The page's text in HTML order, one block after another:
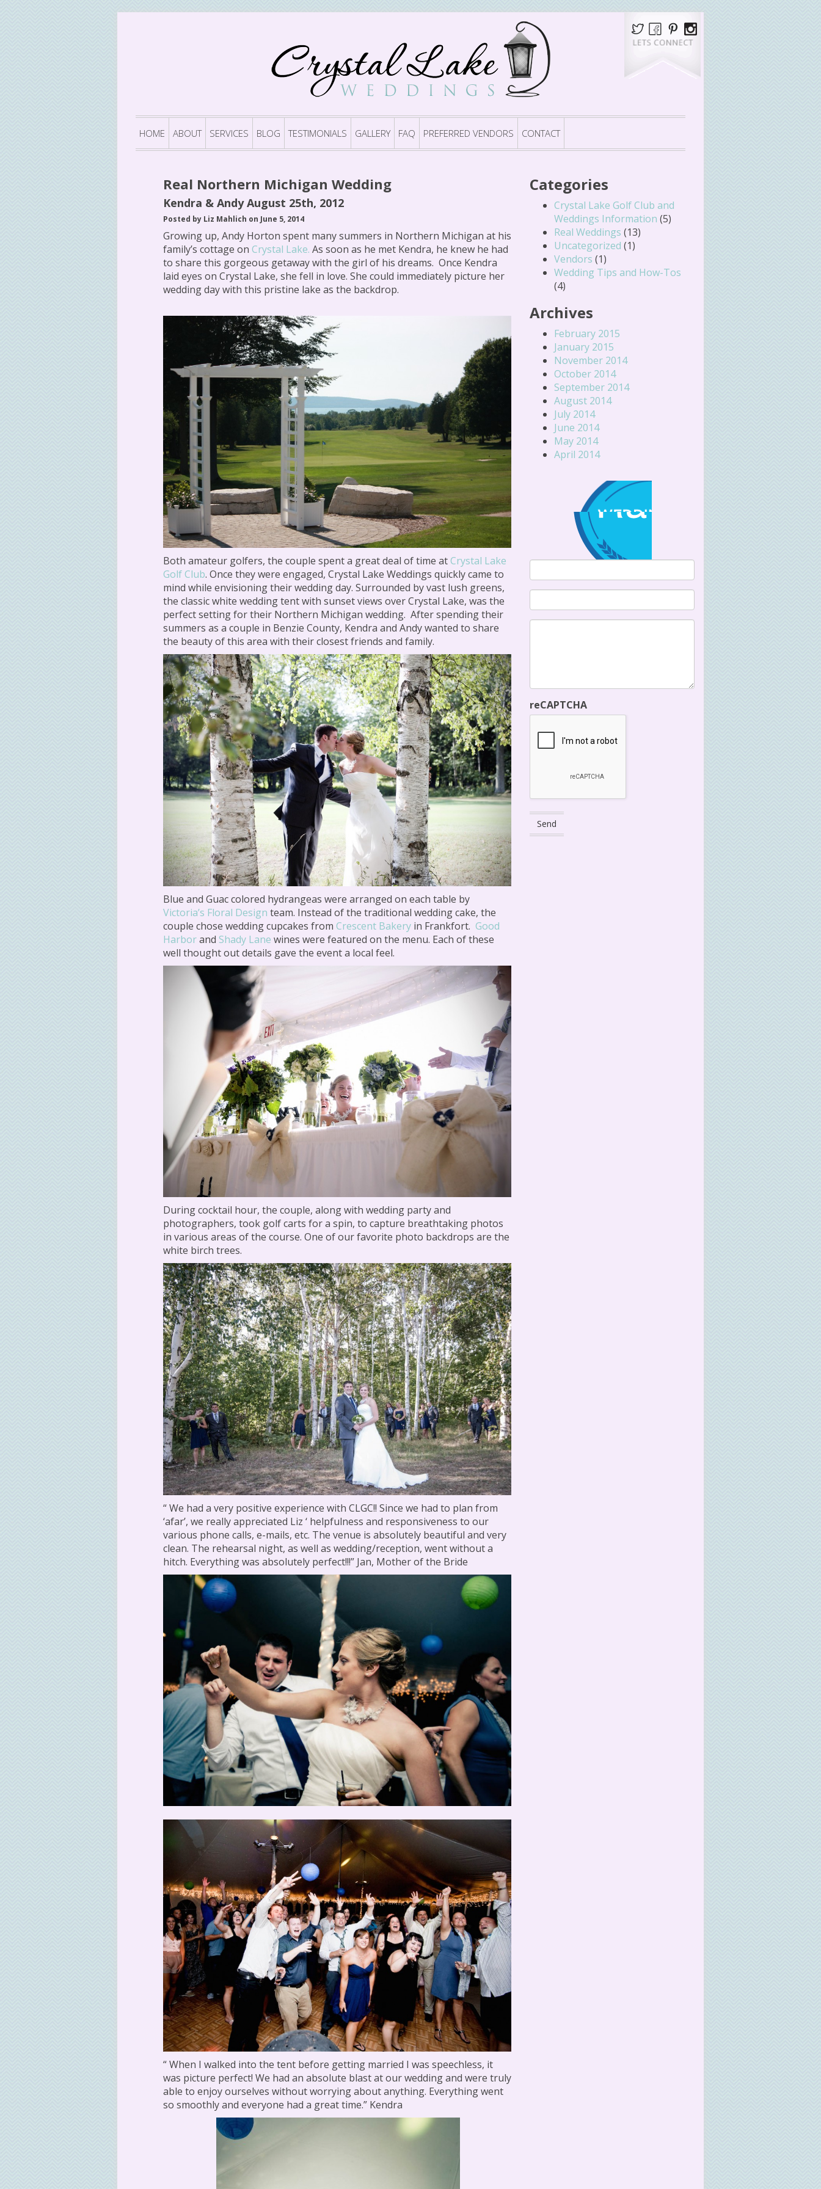
HOME ABOUT SERVICES BLOG TESTIMONIALS GALLERY FAQ PREFERRED VENDORS CONTACT
Real Northern Michigan Wedding
Kendra & Andy August 25th, 2012
Posted by Liz Mahlich on June 5, 2014
Growing up, Andy Horton spent many summers in Northern Michigan at his
family’s cottage on Crystal Lake. As soon as he met Kendra, he knew he had
to share this gorgeous getaway with the girl of his dreams. Once Kendra
laid eyes on Crystal Lake, she fell in love. She could immediately picture her
wedding day with this pristine lake as the backdrop.
Both amateur golfers, the couple spent a great deal of time atCrystal Lake
Golf Club. Once they were engaged, Crystal Lake Weddings quickly came to
mind while envisioning their wedding day. Surrounded by vast lush greens,
the classic white wedding tent with sunset views over Crystal Lake, was the
perfect setting for their Northern Michigan wedding. After spending their
summers as a couple in Benzie County, Kendra and Andy wanted to share
the beauty of this area with their closest friends and family.
Blue and Guac colored hydrangeas were arranged on each table by
Victoria’s Floral Design team. Instead of the traditional wedding cake, the
couple chose wedding cupcakes from Crescent Bakery in Frankfort. Good
Harborand Shady Lane wines were featured on the menu. Each of these
well thought out details gave the event a local feel.
During cocktail hour, the couple, along with wedding party and
photographers, took golf carts for a spin, to capture breathtaking photos
in various areas of the course. One of our favorite photo backdrops are the
white birch trees.
“ We had a very positive experience with CLGC!! Since we had to plan from
‘afar’, we really appreciated Liz ‘ helpfulness and responsiveness to our
various phone calls, e-mails, etc. The venue is absolutely beautiful and very
clean. The rehearsal night, as well as wedding/reception, went without a
hitch. Everything was absolutely perfect!!!” Jan, Mother of the Bride
“ When I walked into the tent before getting married I was speechless, it
was picture perfect! We had an absolute blast at our wedding and were truly
able to enjoy ourselves without worrying about anything. Everything went
so smoothly and everyone had a great time.” Kendra
Categories
Crystal Lake Golf Club and
Weddings Information (5)
Real Weddings (13)
Uncategorized (1)
Vendors (1)
Wedding Tips and How-Tos
(4)
Archives
February 2015
January 2015
November 2014
October 2014
September 2014
August 2014
July 2014
June 2014
May 2014
April 2014
reCAPTCHA